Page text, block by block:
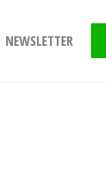
NEWSLETTER